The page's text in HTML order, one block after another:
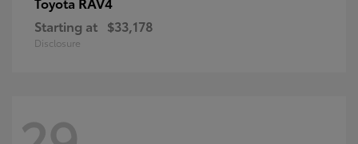
Starting at $33,178
Disclosure